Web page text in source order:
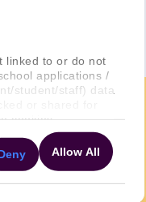
linked to or do not
applications /
student/staff) data
or shared for
cookies.
as well as the
click "Show
Allow All